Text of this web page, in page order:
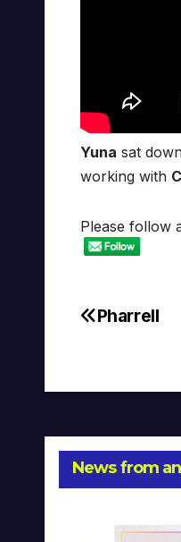
Yuna sat
working with
Please follow
Post
Pharrell
News from